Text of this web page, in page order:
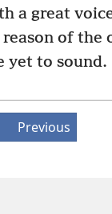
a great
reason of the
yet to sound.
Previous